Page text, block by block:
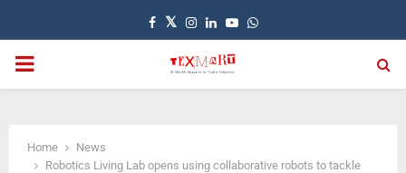
Facebook
TwitterInstagram
LinkedinYoutubeWhatsapp
PRIMARY
Home
News
Robotics Living Lab opens using collaborative robots to tackle